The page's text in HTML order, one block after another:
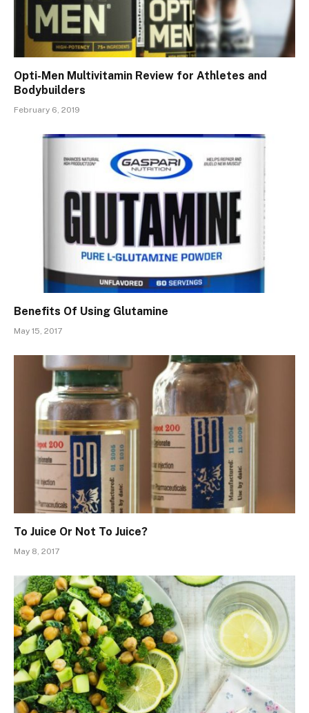
Opti-Men Multivitamin Review for Athletes and
Bodybuilders
February 6, 2019
Benefits Of Using Glutamine
May 15, 2017
To Juice Or Not To Juice?
May 8, 2017